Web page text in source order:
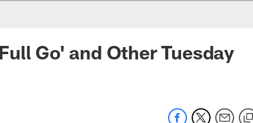
Go' and Other Tuesday